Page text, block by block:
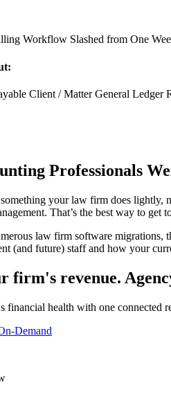
Workflow Slashed from One
Client / Matter General
Professionals
your law firm does lightly,
That’s the best way to
law firm software migrations,
(and future) staff and how your
firm's revenue.
financial health with one connected
Demand